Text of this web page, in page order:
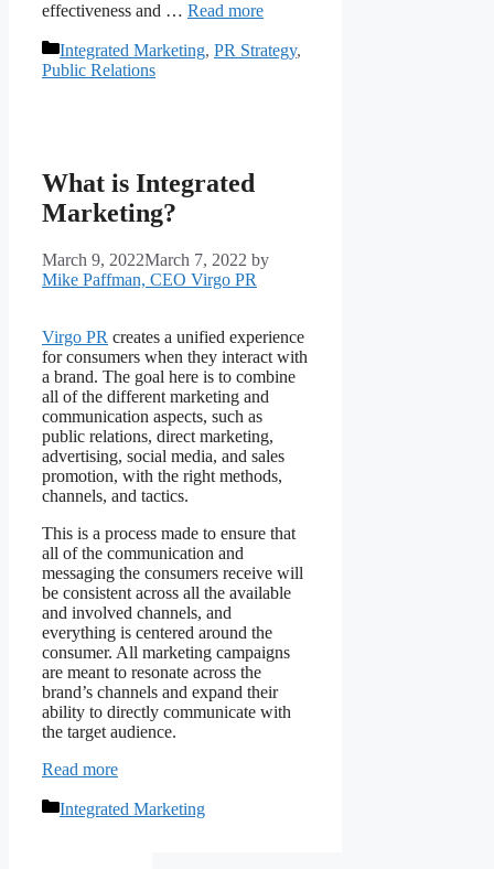
effectiveness and … Read more
Categories
Integrated Marketing, PR Strategy,
Public Relations
What is Integrated
Marketing?
March 9, 2022March 7, 2022 by
Mike Paffman, CEO Virgo PR
Virgo PR creates a unified experience
for consumers when they interact with
a brand. The goal here is to combine
all of the different marketing and
communication aspects, such as
public relations, direct marketing,
advertising, social media, and sales
promotion, with the right methods,
channels, and tactics.
This is a process made to ensure that
all of the communication and
messaging the consumers receive will
be consistent across all the available
and involved channels, and
everything is centered around the
consumer. All marketing campaigns
are meant to resonate across the
brand’s channels and expand their
ability to directly communicate with
the target audience.
Read more
Categories
Integrated Marketing